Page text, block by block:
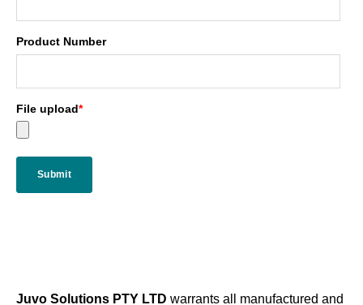
Product Number
File upload*
Juvo Solutions PTY LTD warrants all manufactured and